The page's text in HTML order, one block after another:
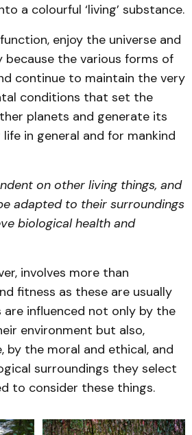
a colourful ‘living’ substance.
enjoy the universe and
because the various forms of
continue to maintain the very
conditions that set the
planets and generate its
in general and for mankind
on other living things, and
adapted to their surroundings
biological health and
involves more than
fitness as these are usually
are influenced not only by the
environment but also,
by the moral and ethical, and
surroundings they select
to consider these things.